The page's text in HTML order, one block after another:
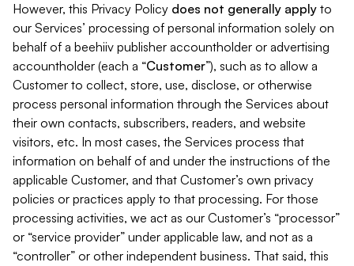
However, this Privacy Policy does not generally apply to
our Services’ processing of personal information solely on
behalf of a beehiiv publisher accountholder or advertising
accountholder (each a “Customer”), such as to allow a
Customer to collect, store, use, disclose, or otherwise
process personal information through the Services about
their own contacts, subscribers, readers, and website
visitors, etc. In most cases, the Services process that
information on behalf of and under the instructions of the
applicable Customer, and that Customer’s own privacy
policies or practices apply to that processing. For those
processing activities, we act as our Customer’s “processor”
or “service provider” under applicable law, and not as a
“controller” or other independent business. That said, this